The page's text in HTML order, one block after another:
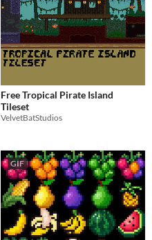
Free Tropical Pirate Island
Tileset
VelvetBatStudios
GIF